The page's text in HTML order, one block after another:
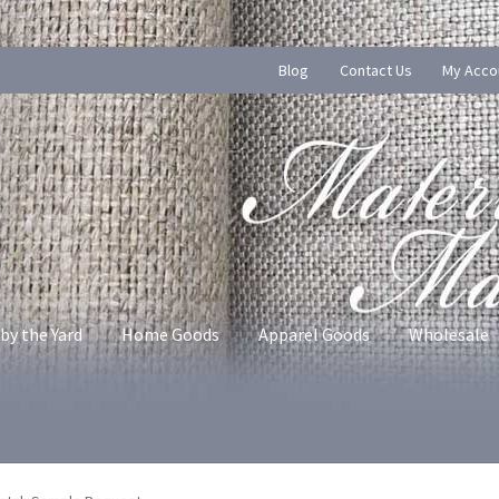
Blog Contact Us My
the Yard Home Goods Apparel Goods Wholesale